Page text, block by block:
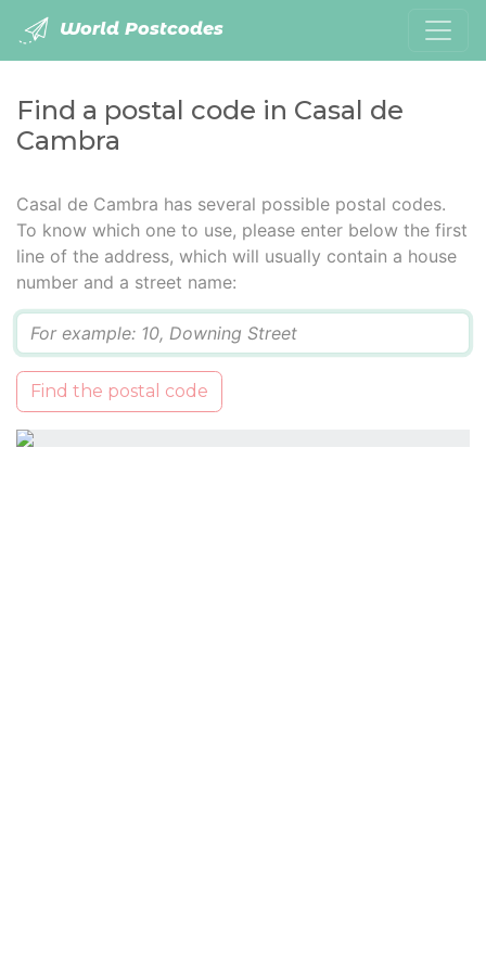
World Postcodes
Find a postal code in Casal de
Cambra
Casal de Cambra has several possible postal codes.
To know which one to use, please enter below the first
line of the address, which will usually contain a house
number and a street name:
Find the postal code